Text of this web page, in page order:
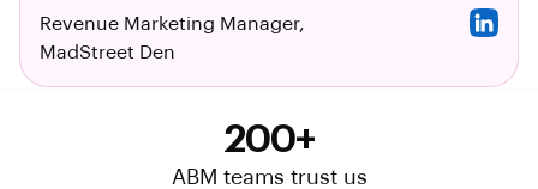
Revenue Marketing Manager,
MadStreet Den
200+
ABM teams trust us